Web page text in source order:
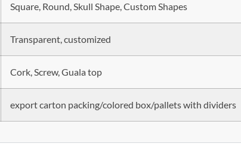
Square, Round, Skull Shape, Custom Shapes
Transparent, customized
Cork, Screw, Guala top
export carton packing/colored box/pallets with dividers